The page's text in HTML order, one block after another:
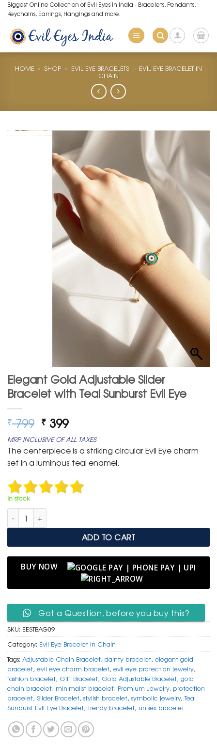
Skip
to
content
Biggest Online Collection of Evil Eyes in India - Bracelets, Pendants,
Keychains, Earrings, Hangings and more.
HOME » SHOP » EVIL EYE BRACELETS » EVIL EYE BRACELET IN
CHAIN
Elegant Gold Adjustable Slider
Bracelet with Teal Sunburst Evil Eye
₹799 Original
price
was:
₹ 799.
₹ 399Current
price
is:
₹ 399.
MRP INCLUSIVE OF ALL TAXES
The centerpiece is a striking circular Evil Eye charm
set in a luminous teal enamel.
In stock
Elegant Gold Adjustable Slider Bracelet with Teal Sunburst
ADD TO CART
BUY NOW
Got a Question, before you buy this?
SKU: EESTBAG09
Category: Evil Eye Bracelet In Chain
Tags: Adjustable Chain Bracelet, dainty bracelet, elegant gold
bracelet, evil eye charm bracelet, evil eye protection jewelry,
fashion bracelet, Gift Bracelet, Gold Adjustable Bracelet, gold
chain bracelet, minimalist bracelet, Premium Jewelry, protection
bracelet, Slider Bracelet, stylish bracelet, symbolic jewelry,Teal
Sunburst Evil Eye Bracelet, trendy bracelet, unisex bracelet